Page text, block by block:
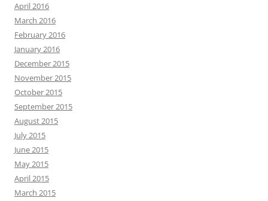
April 2016
March 2016
February 2016
January 2016
December 2015
November 2015
October 2015
September 2015
August 2015
July 2015
June 2015
May 2015
April 2015
March 2015